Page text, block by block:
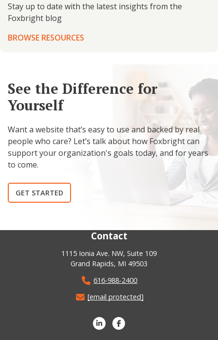
Stay up to date with the latest insights from the
Foxbright blog
BROWSE RESOURCES
See the Difference for
Yourself
Want a website that’s easy to use and backed by real
people who care? Let’s talk about how Foxbright can
support your organization's goals today, and for years
to come.
GET STARTED
Contact
1115 Ionia Ave. NW, Suite 109
Grand Rapids, MI 49503
616-988-2400
[email protected]